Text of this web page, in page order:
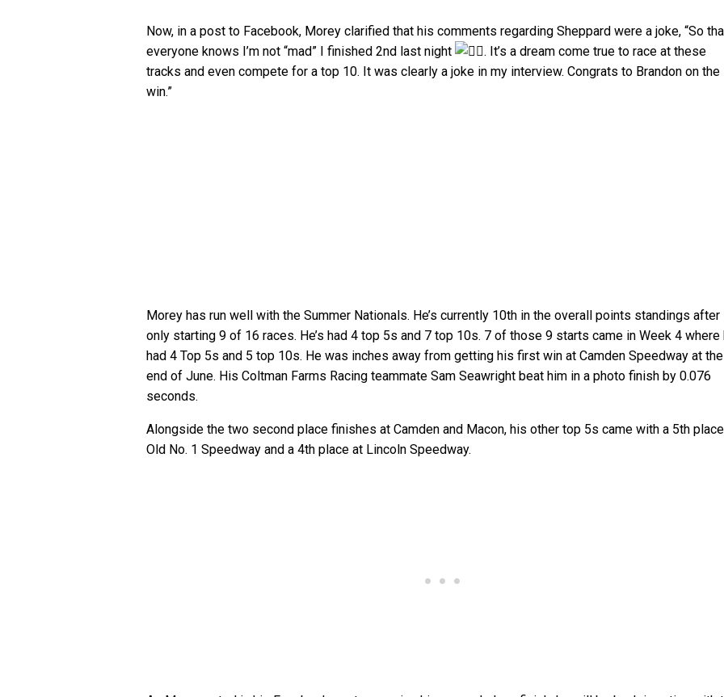
Now, in a post to Facebook, Morey clarified that his comments regarding Sheppard were a joke, “So
everyone knows I’m not “mad” I finished 2nd last night
. It’s a dream come true to race at these
tracks and even compete for a top 10. It was clearly a joke in my interview. Congrats to Brandon on the
win.”
Morey has run well with the Summer Nationals. He’s currently 10th in the overall points standings after
only starting 9 of 16 races. He’s had 4 top 5s and 7 top 10s. 7 of those 9 starts came in Week 4 where
had 4 Top 5s and 5 top 10s. He was inches away from getting his first win at Camden Speedway at the
end of June. His Coltman Farms Racing teammate Sam Seawright beat him in a photo finish by 0.076
seconds.
Alongside the two second place finishes at Camden and Macon, his other top 5s came with a 5th
Old No. 1 Speedway and a 4th place at Lincoln Speedway.